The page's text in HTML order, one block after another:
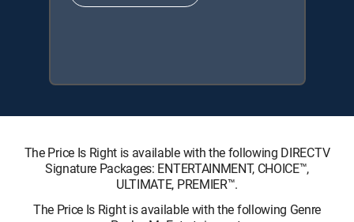
The Price Is Right is available with the following DIRECTV
Signature Packages: ENTERTAINMENT, CHOICE™,
ULTIMATE, PREMIER™.
The Price Is Right is available with the following Genre